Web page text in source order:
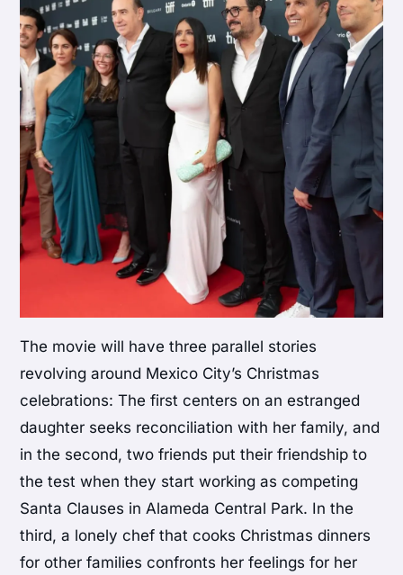
The movie will have three parallel stories
revolving around Mexico City’s Christmas
celebrations: The first centers on an estranged
daughter seeks reconciliation with her family, and
in the second, two friends put their friendship to
the test when they start working as competing
Santa Clauses in Alameda Central Park. In the
third, a lonely chef that cooks Christmas dinners
for other families confronts her feelings for her